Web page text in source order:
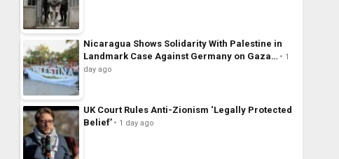
Nicaragua Shows Solidarity With Palestine in
Landmark Case Against Germany on Gaza…
1
day ago
UK Court Rules Anti-Zionism ‘Legally Protected
Belief’
1 day ago